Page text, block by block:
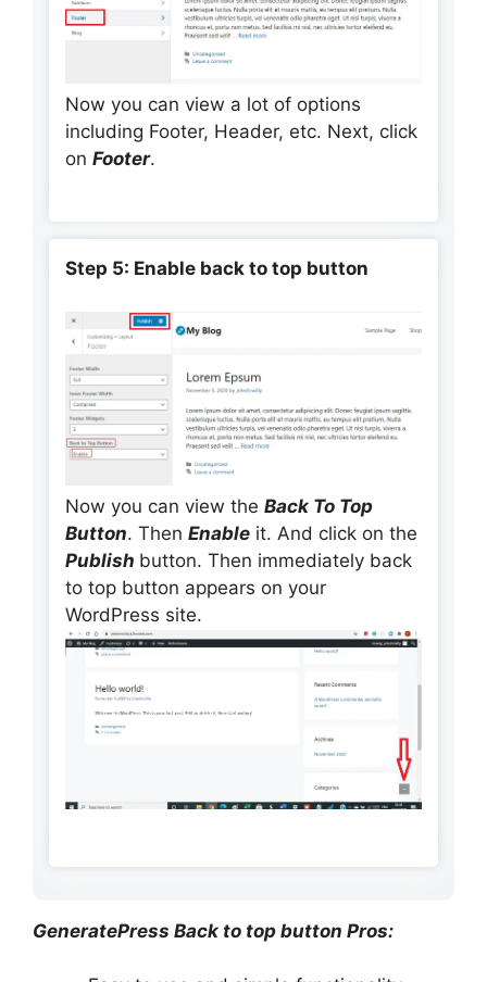
Now you can view a lot of options
including Footer, Header, etc. Next, click
on Footer.
Step 5: Enable back to top button
Now you can view the Back To Top
Button. Then Enable it. And click on the
Publish button. Then immediately back
to top button appears on your
WordPress site.
GeneratePress Back to top button Pros: